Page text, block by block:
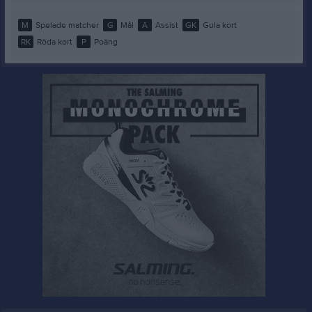
M Spelade matcher G Mål A Assist GK
Gula kort
RK
Röda kort P Poäng